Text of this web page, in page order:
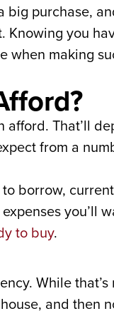
big purchase,
Knowing you
when making
That’ll
from a
borrow,
you’ll
to buy.
While
and then